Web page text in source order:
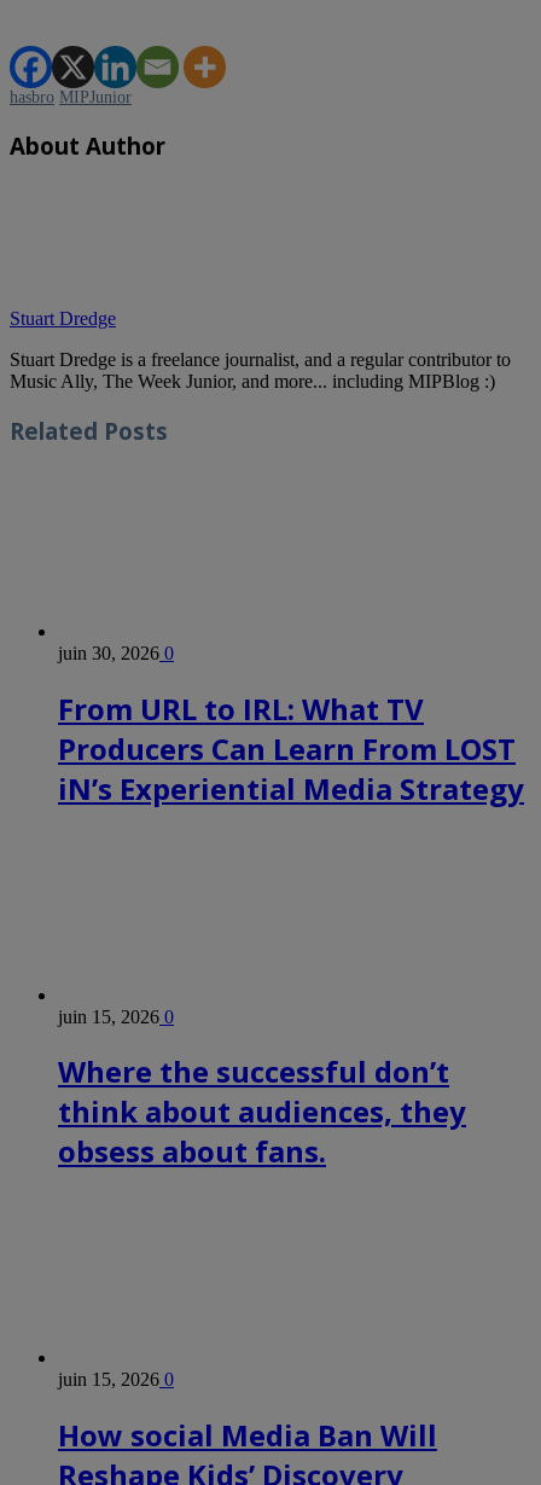
hasbro MIPJunior
About Author
Stuart Dredge
Stuart Dredge is a freelance journalist, and a regular contributor to
Music Ally, The Week Junior, and more... including MIPBlog :)
Related Posts
juin 30, 2026 0
From URL to IRL: What TV
Producers Can Learn From LOST
iN’s Experiential Media Strategy
juin 15, 2026 0
Where the successful don’t
think about audiences, they
obsess about fans.
juin 15, 2026 0
How social Media Ban Will
Reshape Kids’ Discovery